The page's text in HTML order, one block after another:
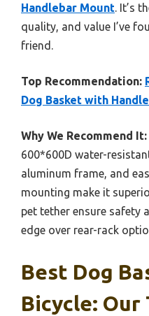
Handlebar Mount . It’s
quality, and value I’ve
friend.
Top Recommendation:
Dog Basket with
Why We Recommend It:
600*600D water-
aluminum frame, and
mounting make it
pet tether ensure safety
edge over rear-rack
Best Dog
Bicycle: Our